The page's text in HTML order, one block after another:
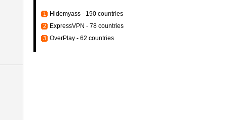
1 Hidemyass - 190 countries
2 ExpressVPN - 78 countries
3 OverPlay - 62 countries